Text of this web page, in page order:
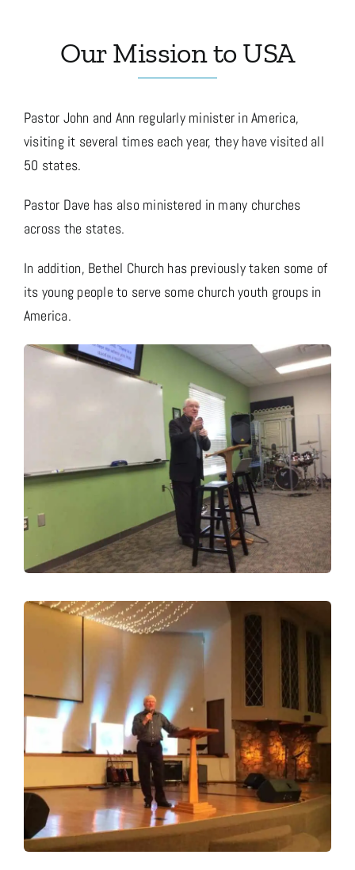
Our Mission to USA
Pastor John and Ann regularly minister in America,
visiting it several times each year, they have visited all
50 states.
Pastor Dave has also ministered in many churches
across the states.
In addition, Bethel Church has previously taken some of
its young people to serve some church youth groups in
America.
Media
Contact
Basket